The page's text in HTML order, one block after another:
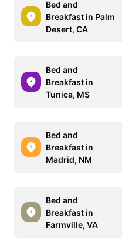
Bed and
Breakfast in Palm
Desert, CA
Bed and
Breakfast in
Tunica, MS
Bed and
Breakfast in
Madrid, NM
Bed and
Breakfast in
Farmville, VA